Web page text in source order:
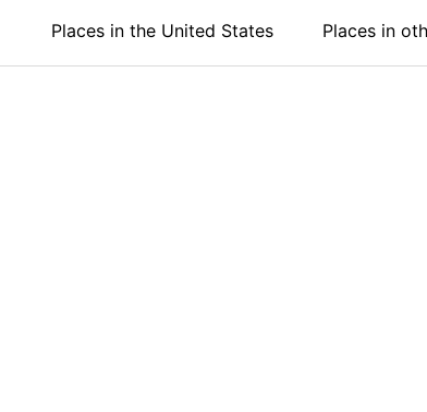
Places in the United States Places in